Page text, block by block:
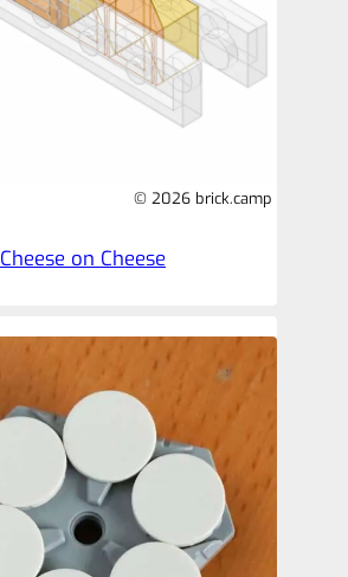
© 2026 brick.camp
Cheese on Cheese